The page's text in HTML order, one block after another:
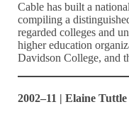
Cable has built a
compiling a
regarded colleges and
higher education
Davidson College, and
2002–11 | Elaine